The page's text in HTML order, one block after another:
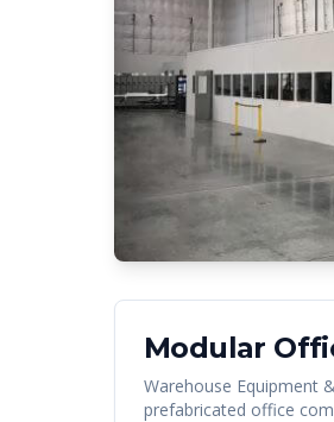
Modular
Warehouse Equipment
prefabricated office